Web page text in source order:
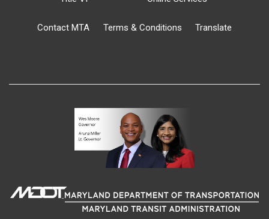
Contact MTA Terms & Conditions Translate